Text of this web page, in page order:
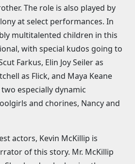
The role is also played by
at select performances. In
multitalented children in this
with special kudos going to
Farkus, Elin Joy Seiler as
as Flick, and Maya Keane
especially dynamic
and chorines, Nancy and
actors, Kevin McKillip is
of this story. Mr. McKillip